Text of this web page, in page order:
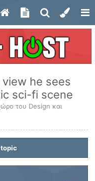
he sees
sci-fi scene
του Design και